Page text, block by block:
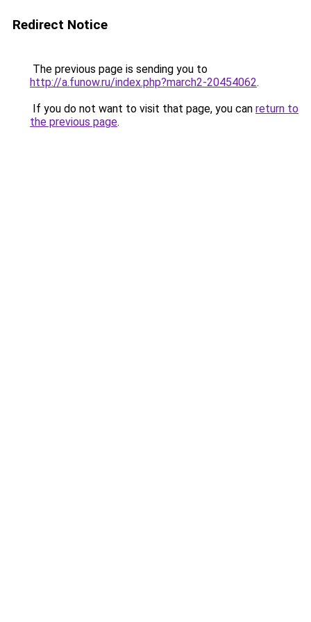
Redirect Notice
The previous page is sending you to
http://a.funow.ru/index.php?march2-20454062.
If you do not want to visit that page, you can return to
the previous page.